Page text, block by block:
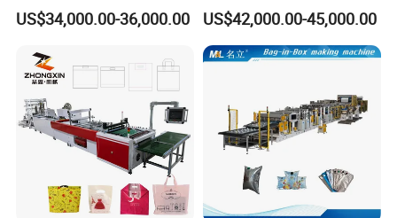
Poly Bag Maker Slider
Zipper Lock Plastic Pouch
US$34,000.00-36,000.00
Plastic Small Double-Layer
Bag Good Making Machine
Fully Automatic Plastic Bag
Making Machine
US$42,000.00-45,000.00